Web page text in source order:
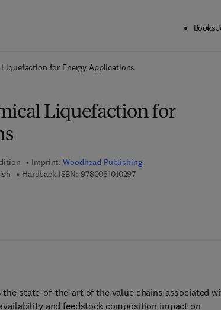
Books
for Energy Applications
Liquefaction for
Imprint:Woodhead Publishing
Hardback ISBN: 97800810102979 7 8 - 0 - 0 8 - 1 0 1 0 2
0 1 0 2 5 - 9
state-of-the-art of the value chains associated
and feedstock composition impact on